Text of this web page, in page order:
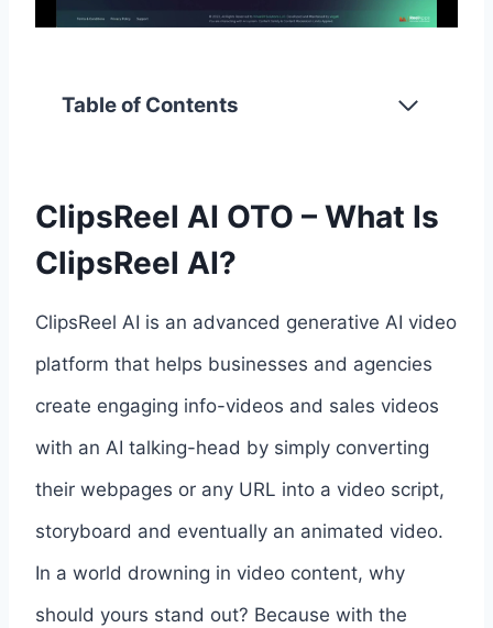
Table of Contents
ClipsReel AI OTO – What Is
ClipsReel AI?
ClipsReel AI is an advanced generative AI video
platform that helps businesses and agencies
create engaging info-videos and sales videos
with an AI talking-head by simply converting
their webpages or any URL into a video script,
storyboard and eventually an animated video.
In a world drowning in video content, why
should yours stand out? Because with the